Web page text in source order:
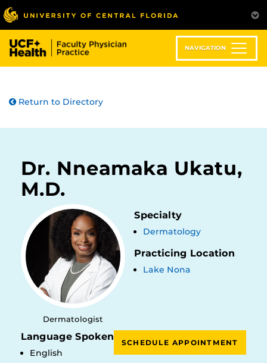
Skip
to
main
content
NAVIGATION
Return to Directory
Dr. Nneamaka Ukatu,
M.D.
Dermatologist
Specialty
Dermatology
Practicing Location
Lake Nona
Language Spoken
English
SCHEDULE APPOINTMENT